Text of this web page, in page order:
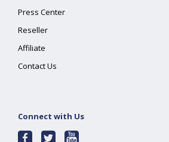
Press Center
Reseller
Affiliate
Contact Us
Connect with Us